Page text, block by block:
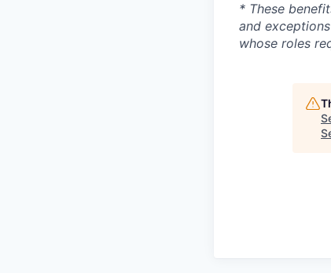
* These
and
whose roles